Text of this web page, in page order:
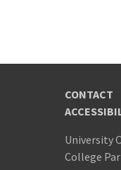
CONTACT
University
College